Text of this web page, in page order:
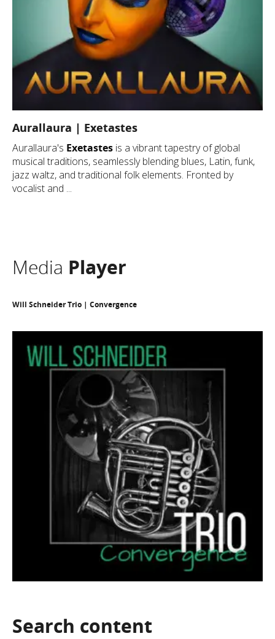
Aurallaura | Exetastes
Aurallaura's Exetastes is a vibrant tapestry of global
musical traditions, seamlessly blending blues, Latin, funk,
jazz waltz, and traditional folk elements. Fronted by
vocalist and ...
Media Player
Will Schneider Trio | Convergence
Search content